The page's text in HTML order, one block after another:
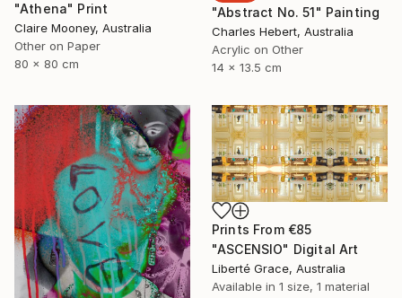
"Athena" Print
Claire Mooney, Australia
Other on Paper
80 x 80 cm
"Abstract No. 51" Painting
Charles Hebert, Australia
Acrylic on Other
14 x 13.5 cm
Prints From €85
"ASCENSIO" Digital Art
Liberté Grace, Australia
Available in 1 size, 1 material